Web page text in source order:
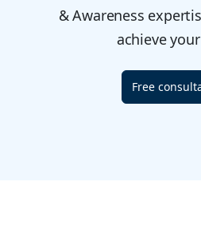
& Awareness
achieve
Free